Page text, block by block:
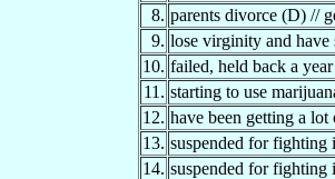
8. parents divorce (D) //
9. lose virginity and have
10. failed, held back a
11. starting to use
12. have been getting a lot
13. suspended for fighting
14. suspended for fighting